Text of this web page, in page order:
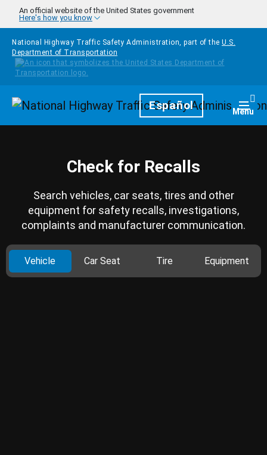
Skip to main content
An official website of the United States government
Here's how you know
National Highway Traffic Safety Administration, part of the U.S.
Department of Transportation
HomepageEspañol Menu
Check for Recalls
Search vehicles, car seats, tires and other
equipment for safety recalls, investigations,
complaints and manufacturer communication.
Vehicle Car Seat Tire Equipment